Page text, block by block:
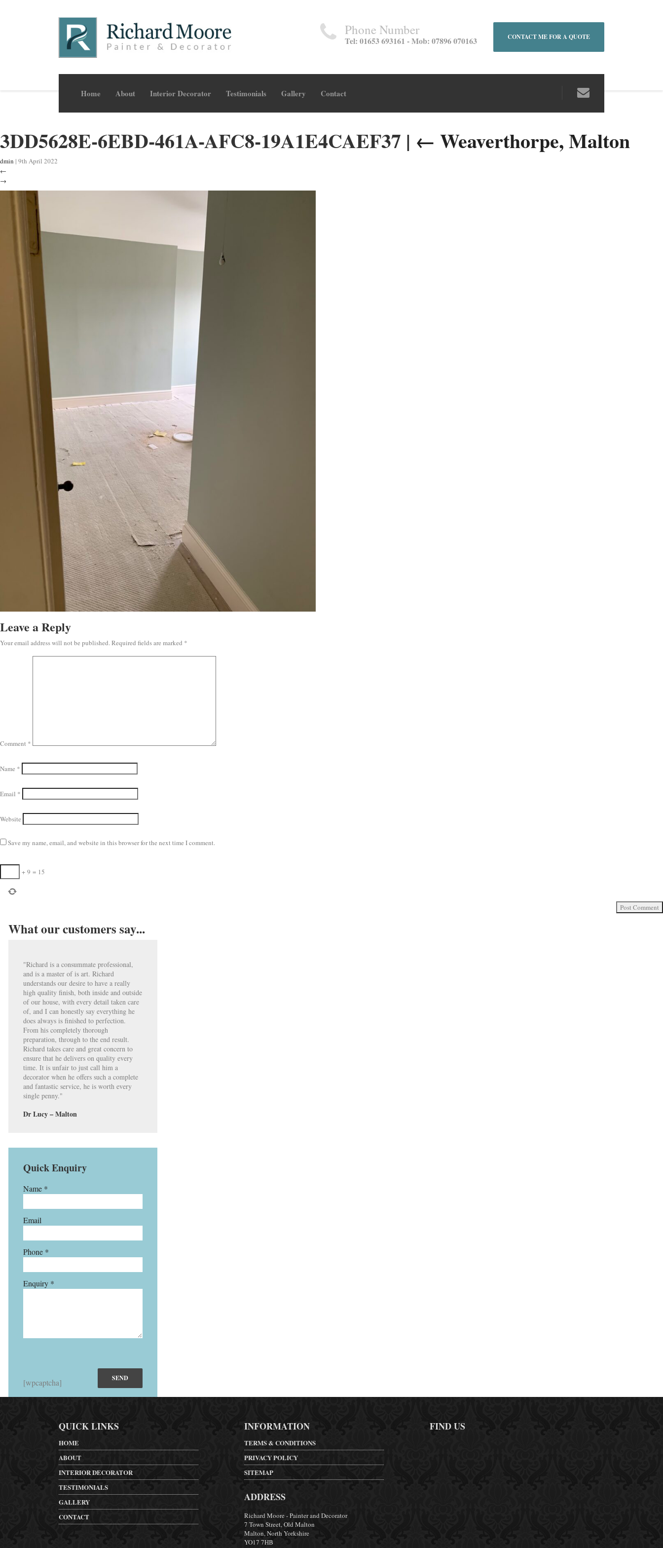
Home About Interior Decorator Testimonials Gallery Contact
Phone Number
Tel: 01653 693161 - Mob: 07896 070163 CONTACT ME FOR A QUOTE
3DD5628E-6EBD-461A-AFC8-19A1E4CAEF37 | ← Weaverthorpe, Malton
dmin | 9th April 2022
←
→
Leave a Reply
Your email address will not be published.Required fields are marked *
Comment *
Name *
Email *
Website
Save my name, email, and website in this browser for the next time I comment.
+ 9 = 15
What our customers say...
"Richard is a consummate professional,
and is a master of is art. Richard
understands our desire to have a really
high quality finish, both inside and outside
of our house, with every detail taken care
of, and I can honestly say everything he
does always is finished to perfection.
From his completely thorough
preparation, through to the end result.
Richard takes care and great concern to
ensure that he delivers on quality every
time. It is unfair to just call him a
decorator when he offers such a complete
and fantastic service, he is worth every
single penny."
Dr Lucy – Malton
Quick Enquiry
Name *
Email
Phone *
Enquiry *
[wpcaptcha]
QUICK LINKS
HOME
ABOUT
INTERIOR DECORATOR
TESTIMONIALS
GALLERY
CONTACT
INFORMATION
TERMS & CONDITIONS
PRIVACY POLICY
SITEMAP
ADDRESS
Richard Moore - Painter and Decorator
7 Town Street, Old Malton
Malton, North Yorkshire
YO17 7HB
FIND US